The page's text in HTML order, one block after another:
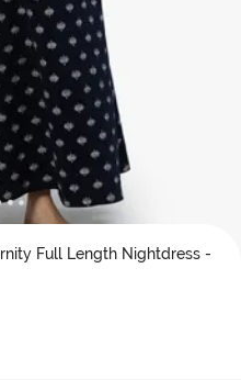
Full Length Nightdress -